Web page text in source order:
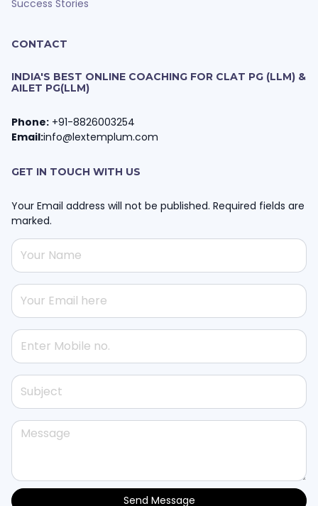
Success Stories
CONTACT
INDIA'S BEST ONLINE COACHING FOR CLAT PG (LLM) &
AILET PG(LLM)
Phone: +91-8826003254
Email:info@lextemplum.com
GET IN TOUCH WITH US
Your Email address will not be published. Required fields are
marked.
Send Message